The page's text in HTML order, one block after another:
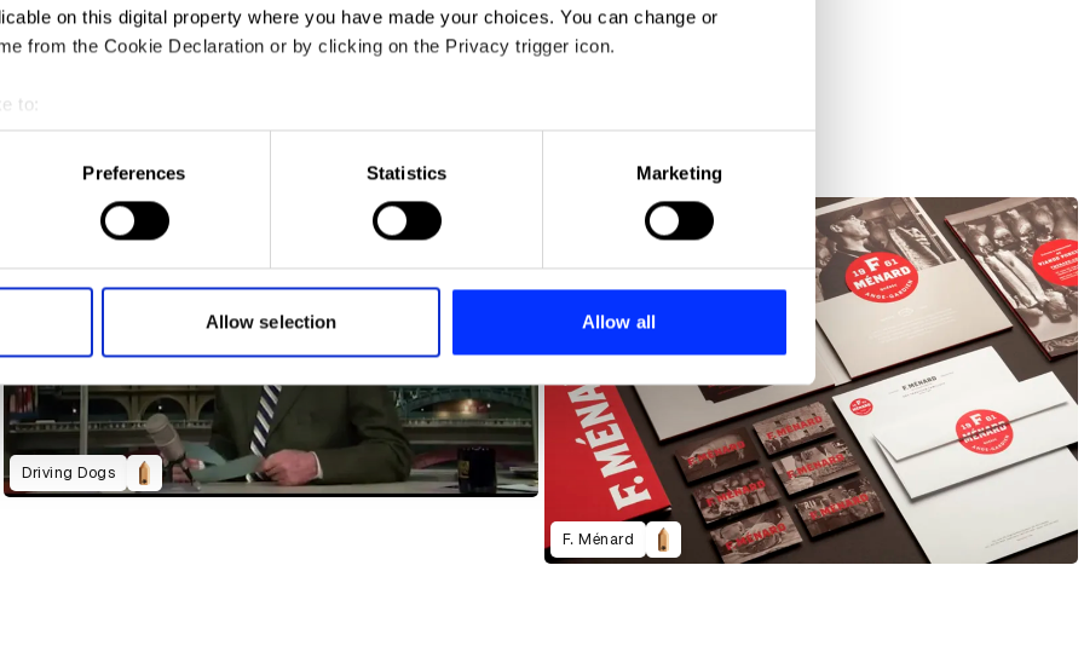
on this digital property where you have made your choices. You can change or
from the Cookie Declaration or by clicking on the Privacy trigger icon.
to:
geographical location which can be accurate to within several meters
scanning it for specific characteristics (fingerprinting)
personal data is processed and set your preferences in the
site with our social media, advertising and analytics partners who may combine it with
provided to them or that they’ve collected from your use of their services.
Preferences Statistics Marketing
Allow selection Allow all
Art in Miniature
Driving Dogs
F. Ménard